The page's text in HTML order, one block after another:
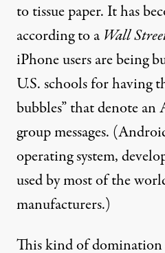
to tissue paper. It has
according to a Wall
iPhone users are being
U.S. schools for having
bubbles” that denote an
group messages.
operating system,
used by mostof the
manufacturers.)
This kind of domination